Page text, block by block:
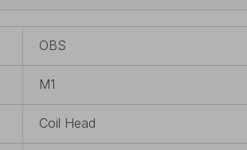
OBS
M1
Coil Head